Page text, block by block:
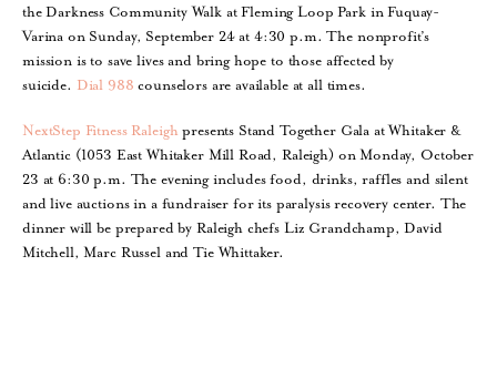
the Darkness Community Walk at Fleming Loop Park in Fuquay-
Varina on Sunday, September 24 at 4:30 p.m. The nonprofit’s
mission is to save lives and bring hope to those affected by
suicide. Dial 988 counselors are available at all times.
NextStep Fitness Raleigh presents Stand Together Gala at Whitaker &
Atlantic (1053 East Whitaker Mill Road, Raleigh) on Monday, October
23 at 6:30 p.m. The evening includes food, drinks, raffles and silent
and live auctions in a fundraiser for its paralysis recovery center. The
dinner will be prepared by Raleigh chefs Liz Grandchamp, David
Mitchell, Marc Russel and Tie Whittaker.